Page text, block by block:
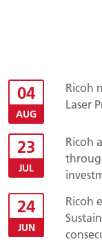
04
AUG
Ricoh
Laser
23
JUL
Ricoh
24
JUN
Ricoh